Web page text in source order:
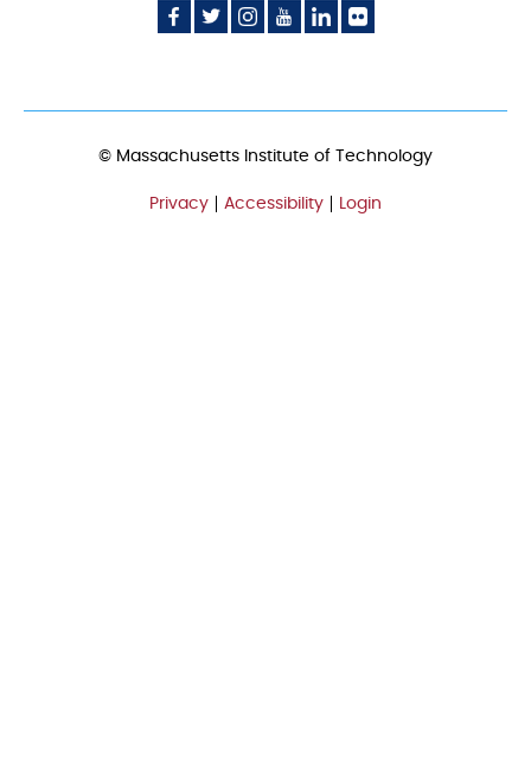
Social
Media
Social
Media
Social
Media
Social
Media
Social
Media
Social
Media
© Massachusetts Institute of Technology
FOOTER
Privacy Accessibility Login